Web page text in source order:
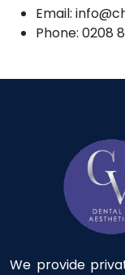
Email:
Phone: 0208
We provide